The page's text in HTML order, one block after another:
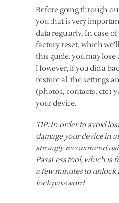
Before going through
you that is very
data regularly. In case of
factory reset, which
this guide, you may lose
However, if you did a
restore all the settings
(photos, contacts, etc)
your device.
TIP: In order to avoid
damage your device in
strongly recommend
PassLess tool, which is
a few minutes to unlock
lock password.